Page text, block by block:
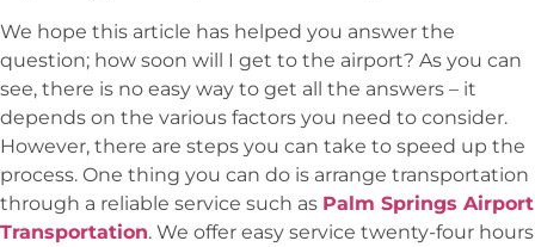
We hope this article has helped you answer the
question; how soon will I get to the airport? As you can
see, there is no easy way to get all the answers – it
depends on the various factors you need to consider.
However, there are steps you can take to speed up the
process. One thing you can do is arrange transportation
through a reliable service such as Palm Springs Airport
Transportation. We offer easy service twenty-four hours